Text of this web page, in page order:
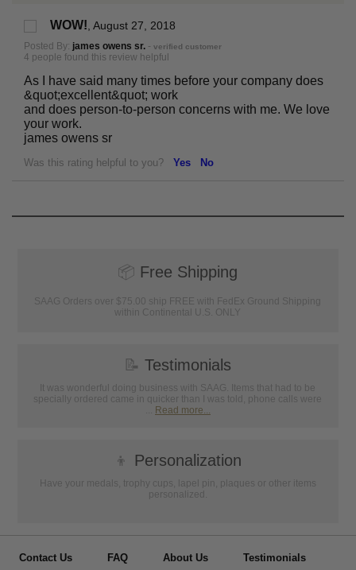
WOW! August 27, 2018
Posted By: james owens sr. - verified customer
4 people found this review helpful
As I have said many times before your company does
&quot;excellent&quot; work
and does person-to-person concerns with me. We love
your work.
james owens sr
Was this rating helpful to you? Yes No
📦 Free Shipping
SAAG Orders over $75.00 ship FREE with FedEx Ground Shipping
within Continental U.S. ONLY
📝 Testimonials
It was wonderful doing business with SAAG. Items that had to be
specially ordered came in quicker than I was told, phone calls were
... Read more...
👦 Personalization
Have your medals, trophy cups, lapel pin, plaques or other items
personalized.
Contact Us FAQ About Us Testimonials